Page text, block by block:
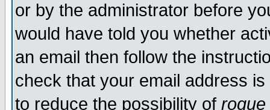
or by the administrator before
would have told you whether
an email then follow the
check that your email address
to reduce the possibility of rogue